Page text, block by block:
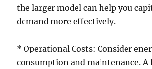
the larger model can help you
demand more effectively.
* Operational Costs: Consider
consumption and maintenance. A